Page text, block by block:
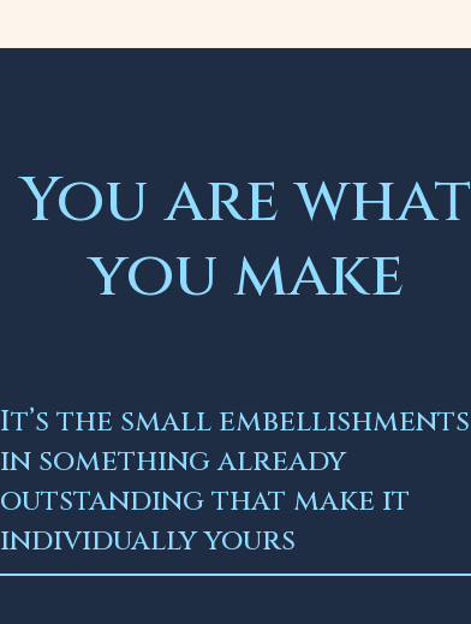
You are what
you make
It’s the small embellishments
in something already
outstanding that make it
individually yours